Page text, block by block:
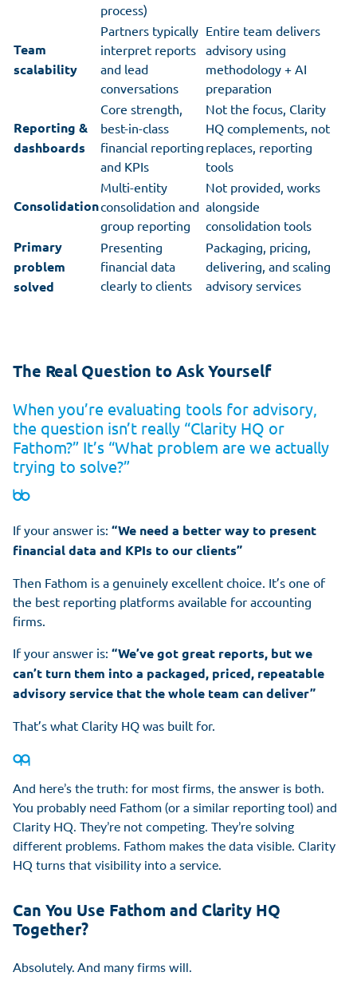
process)
Team
scalability
Partners typically
interpret reports
and lead
conversations
Entire team delivers
advisory using
methodology + AI
preparation
Reporting &
dashboards
Core strength,
best-in-class
financial reporting
and KPIs
Not the focus, Clarity
HQ complements, not
replaces, reporting
tools
Consolidation
Multi-entity
consolidation and
group reporting
Not provided, works
alongside
consolidation tools
Primary
problem
solved
Presenting
financial data
clearly to clients
Packaging, pricing,
delivering, and scaling
advisory services
The Real Question to Ask Yourself
When you’re evaluating tools for advisory,
the question isn’t really “Clarity HQ or
Fathom?” It’s “What problem are we actually
trying to solve?”
If your answer is: “We need a better way to present
financial data and KPIs to our clients”
Then Fathom is a genuinely excellent choice. It’s one of
the best reporting platforms available for accounting
firms.
If your answer is: “We’ve got great reports, but we
can’t turn them into a packaged, priced, repeatable
advisory service that the whole team can deliver”
That’s what Clarity HQ was built for.
And here’s the truth: for most firms, the answer is both.
You probably need Fathom (or a similar reporting tool) and
Clarity HQ. They’re not competing. They’re solving
different problems. Fathom makes the data visible. Clarity
HQ turns that visibility into a service.
Can You Use Fathom and Clarity HQ
Together?
Absolutely. And many firms will.